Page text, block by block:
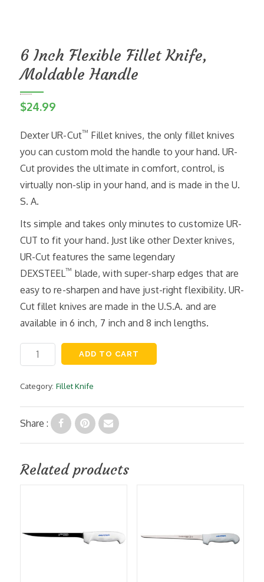
6 Inch Flexible Fillet Knife,
Moldable Handle
$24.99
Dexter UR-Cut™ Fillet knives, the only fillet knives
you can custom mold the handle to your hand. UR-
Cut provides the ultimate in comfort, control, is
virtually non-slip in your hand, and is made in the U.
S. A.
Its simple and takes only minutes to customize UR-
CUT to fit your hand. Just like other Dexter knives,
UR-Cut features the same legendary
DEXSTEEL ™ blade, with super-sharp edges that are
easy to re-sharpen and have just-right flexibility. UR-
Cut fillet knives are made in the U.S.A. and are
available in 6 inch, 7 inch and 8 inch lengths.
6
Inch
Flexible
Fillet
Knife,
Handle
quantity
ADD TO CART
Category: Fillet Knife
Share :
Related products